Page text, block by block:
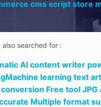
cms script store
also searched for :
AI content writer
learning text
conversion Free tool
Multiple format